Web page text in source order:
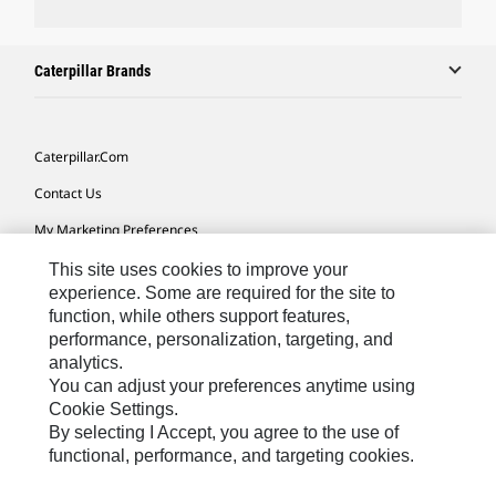
Caterpillar Brands
Caterpillar.com
Contact Us
My Marketing Preferences
Site Map
Cookie Settings
Legal
Privacy
Do Not Sell Or Share My Personal Information
This site uses cookies to improve your
experience. Some are required for the site to
function, while others support features,
performance, personalization, targeting, and
analytics.
You can adjust your preferences anytime using
Cookie Settings.
By selecting I Accept, you agree to the use of
functional, performance, and targeting cookies.